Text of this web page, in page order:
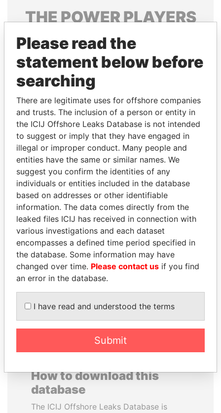
THEPOWERPLAYERS
Explore the offshore connections of world leaders,
politicians and their relatives and associates.
Pandora
Papers
Papers
Panama Papers
NIRUPAMA
RAJAPAKSA
Former minister
MANUEL RABELAIS
Former media minister
How to download this
database
The ICIJ Offshore Leaks Database is
Please read the
statement below before
searching
There are legitimate uses for offshore companies
and trusts. The inclusion of a person or entity in
the ICIJ Offshore Leaks Database is not intended
to suggest or imply that they have engaged in
illegal or improper conduct. Many people and
entities have the same or similar names. We
suggest you confirm the identities of any
individuals or entities included in the database
based on addresses or other identifiable
information. The data comes directly from the
leaked files ICIJ has received in connection with
various investigations and each dataset
encompasses a defined time period specified in
the database. Some information may have
changed over time. Please contact us if you find
an error in the database.
I have read and understood the terms
Submit